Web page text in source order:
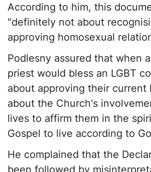
According to him, this
"definitely not about
approving homosexual
Podlesny assured that when
priest would bless an LGBT
about approving their current
about the Church's
lives to affirm them in the
Gospel to live according to
He complained that the